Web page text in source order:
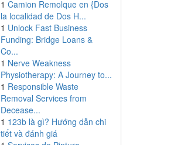
1 Camion Remolque en {Dos
la localidad de Dos H...
1 Unlock Fast Business
Funding: Bridge Loans &
Co...
1 Nerve Weakness
Physiotherapy: A Journey to...
1 Responsible Waste
Removal Services from
Decease...
1 123b là gì? Hướng dẫn chi
tiết và đánh giá